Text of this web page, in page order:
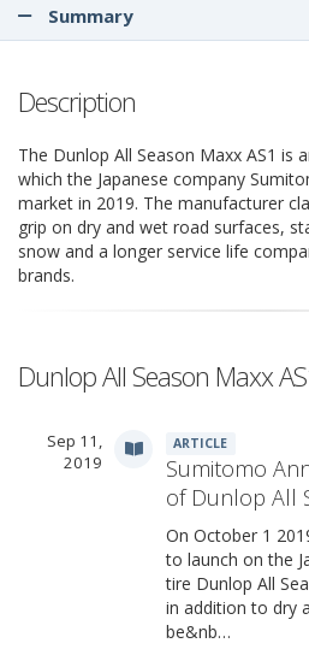
Summary
Description
The Dunlop All Season Maxx AS1 is
which the Japanese company
market in 2019. The manufacturer
grip on dry and wet road surfaces,
snow and a longer service life
brands.
Dunlop All Season Maxx
Sep 11,
2019
ARTICLE
Sumitomo
of Dunlop All
On October 1
to launch on the
tire Dunlop All
in addition to dry
be&nb…